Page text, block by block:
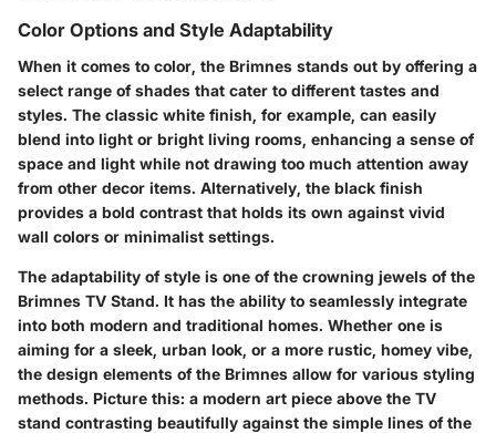
Color Options and Style Adaptability
When it comes to color, the Brimnes stands out by offering a
select range of shades that cater to different tastes and
styles. The classic white finish, for example, can easily
blend into light or bright living rooms, enhancing a sense of
space and light while not drawing too much attention away
from other decor items. Alternatively, the black finish
provides a bold contrast that holds its own against vivid
wall colors or minimalist settings.
The adaptability of style is one of the crowning jewels of the
Brimnes TV Stand. It has the ability to seamlessly integrate
into both modern and traditional homes. Whether one is
aiming for a sleek, urban look, or a more rustic, homey vibe,
the design elements of the Brimnes allow for various styling
methods. Picture this: a modern art piece above the TV
stand contrasting beautifully against the simple lines of the